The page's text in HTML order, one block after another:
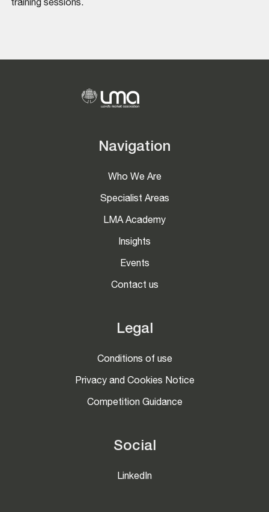
training sessions.
Navigation
Who We Are
Specialist Areas
LMA Academy
Insights
Events
Contact us
Legal
Conditions of use
Privacy and Cookies Notice
Competition Guidance
Social
LinkedIn